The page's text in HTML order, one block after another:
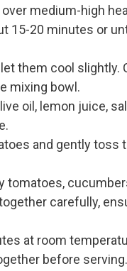
medium-high
15-20 minutes or
them cool slightly.
mixing bowl.
oil, lemon juice,
and gently toss
carefully,
at room
before serving.